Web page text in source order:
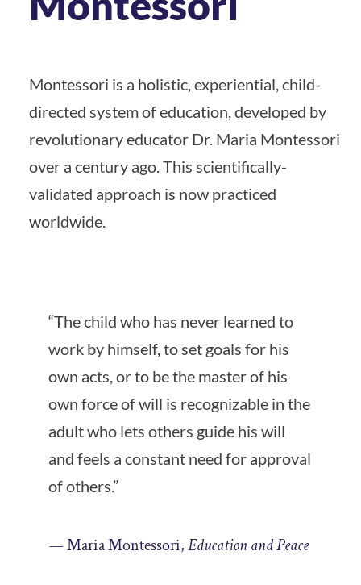
Montessori is a holistic, experiential, child-
directed system of education, developed by
revolutionary educator Dr. Maria Montessori
over a century ago. This scientifically-
validated approach is now practiced
worldwide.
“The child who has never learned to
work by himself, to set goals for his
own acts, or to be the master of his
own force of will is recognizable in the
adult who lets others guide his will
and feels a constant need for approval
of others.”
—Maria Montessori,Education and Peace